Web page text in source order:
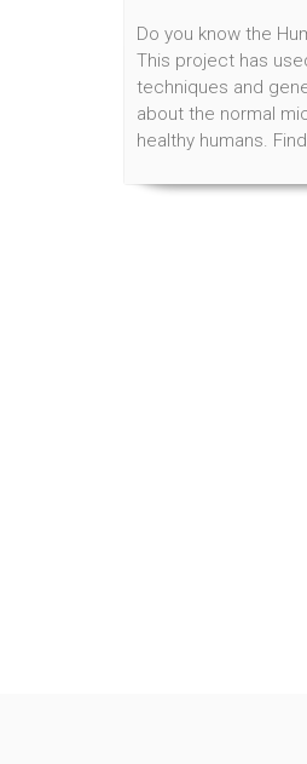
Do you know the
This project has
techniques and
about the normal
healthy humans.